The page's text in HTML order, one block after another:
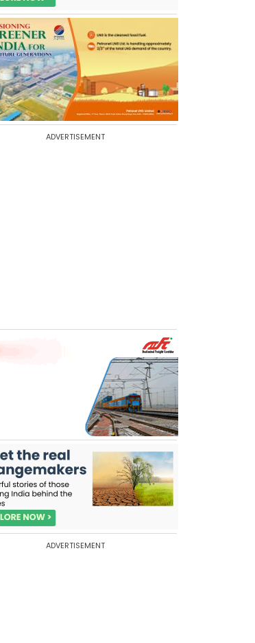
ADVERTISEMENT
ADVERTISEMENT